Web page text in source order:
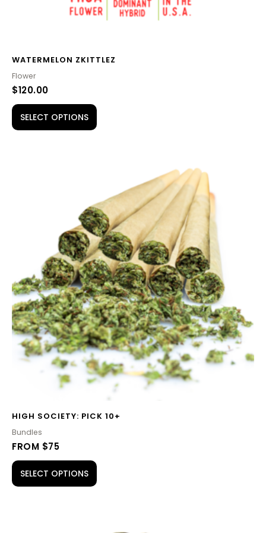
WATERMELON ZKITTLEZ
Flower
$120.00
SELECT OPTIONS
page
HIGH SOCIETY: PICK 10+
Bundles
FROM $75
SELECT OPTIONS